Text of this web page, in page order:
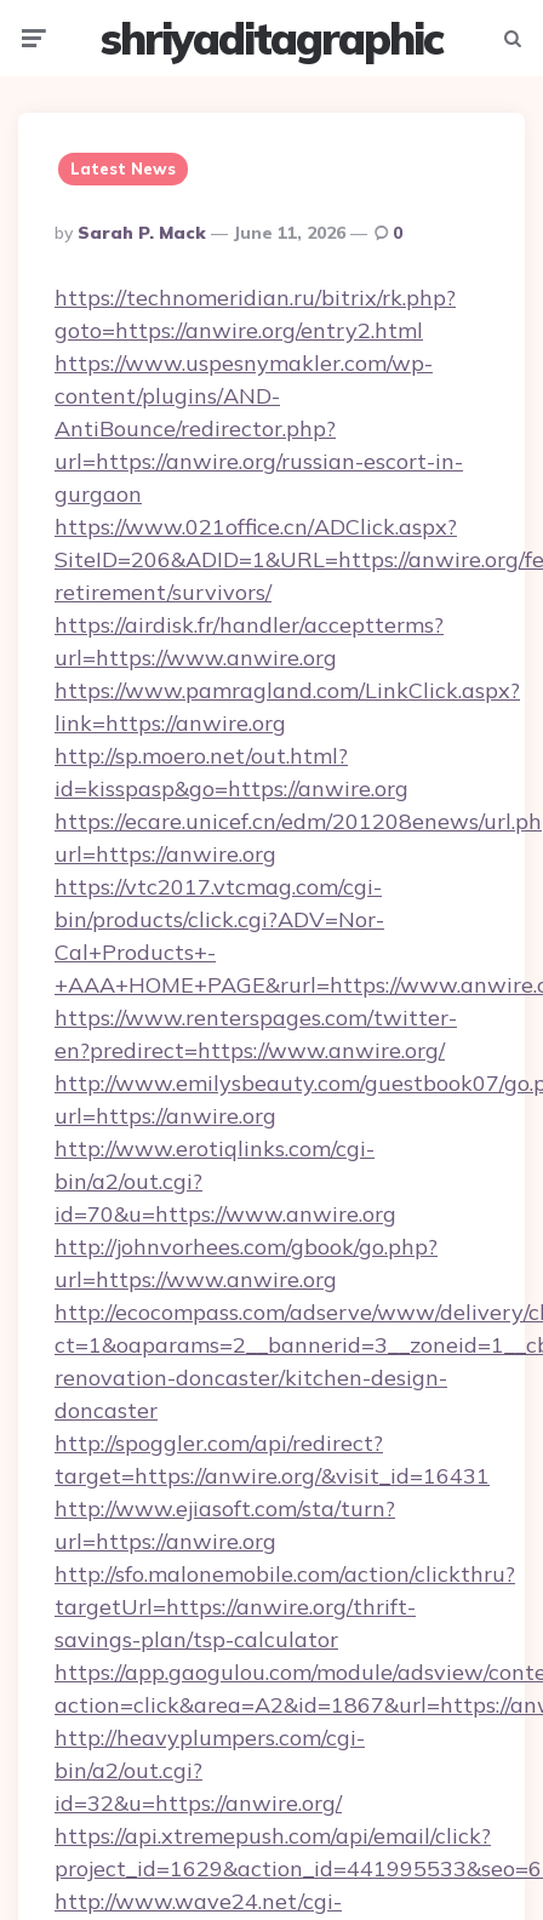
shriyaditagraphic
Latest News
Posted
By
By Sarah P. Mack June 11, 2026 0
https://technomeridian.ru/bitrix/rk.php?
goto=https://anwire.org/entry2.html
https://www.uspesnymakler.com/wp-
content/plugins/AND-
AntiBounce/redirector.php?
url=https://anwire.org/russian-escort-in-
gurgaon
https://www.021office.cn/ADClick.aspx?
SiteID=206&ADID=1&URL=https://anwire.org/
retirement/survivors/
https://airdisk.fr/handler/acceptterms?
url=https://www.anwire.org
https://www.pamragland.com/LinkClick.aspx?
link=https://anwire.org
http://sp.moero.net/out.html?
id=kisspasp&go=https://anwire.org
https://ecare.unicef.cn/edm/201208enews/
url=https://anwire.org
https://vtc2017.vtcmag.com/cgi-
bin/products/click.cgi?ADV=Nor-
Cal+Products+-
+AAA+HOME+PAGE&rurl=https://
https://www.renterspages.com/twitter-
en?predirect=https://www.anwire.org/
http://www.emilysbeauty.com/guestbook07/
url=https://anwire.org
http://www.erotiqlinks.com/cgi-
bin/a2/out.cgi?
id=70&u=https://www.anwire.org
http://johnvorhees.com/gbook/go.php?
url=https://www.anwire.org
http://ecocompass.com/adserve/www/delivery/
renovation-doncaster/kitchen-design-
doncaster
http://spoggler.com/api/redirect?
target=https://anwire.org/&visit_id=16431
http://www.ejiasoft.com/sta/turn?
url=https://anwire.org
http://sfo.malonemobile.com/action/clickthru?
targetUrl=https://anwire.org/thrift-
savings-plan/tsp-calculator
https://app.gaogulou.com/module/adsview/
action=click&area=A2&id=1867&url=https://
http://heavyplumpers.com/cgi-
bin/a2/out.cgi?
id=32&u=https://anwire.org/
https://api.xtremepush.com/api/email/click?
http://www.wave24.net/cgi-